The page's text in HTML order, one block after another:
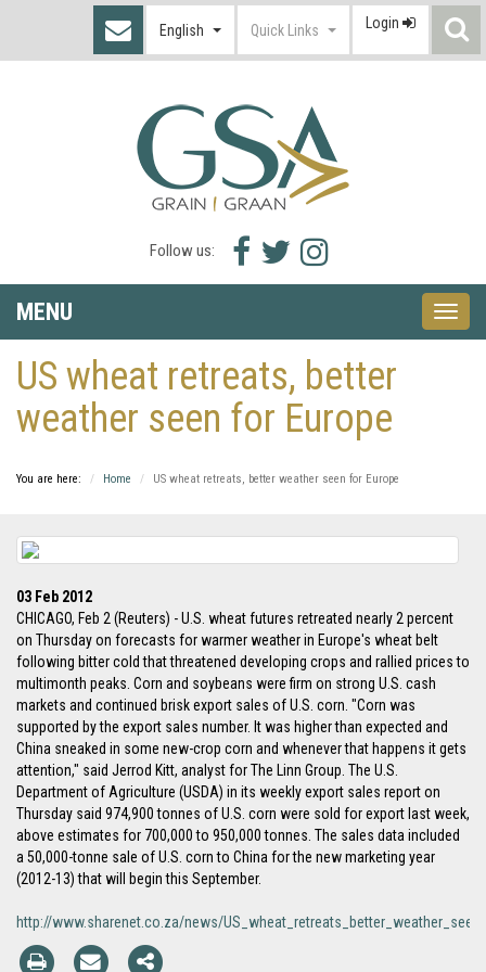
English Quick Links Login
Follow us:
Facebook
icon
Twitter
icon
Instagram
icon
MENU
Toggle
US wheat retreats, better
weather seen for Europe
You are here: Home US wheat retreats, better weather seen for Europe
03 Feb 2012
CHICAGO, Feb 2 (Reuters) - U.S. wheat futures retreated nearly 2 percent
on Thursday on forecasts for warmer weather in Europe's wheat belt
following bitter cold that threatened developing crops and rallied prices to
multimonth peaks. Corn and soybeans were firm on strong U.S. cash
markets and continued brisk export sales of U.S. corn. "Corn was
supported by the export sales number. It was higher than expected and
China sneaked in some new-crop corn and whenever that happens it gets
attention," said Jerrod Kitt, analyst for The Linn Group. The U.S.
Department of Agriculture (USDA) in its weekly export sales report on
Thursday said 974,900 tonnes of U.S. corn were sold for export last week,
above estimates for 700,000 to 950,000 tonnes. The sales data included
a 50,000-tonne sale of U.S. corn to China for the new marketing year
(2012-13) that will begin this September.
http://www.sharenet.co.za/news/